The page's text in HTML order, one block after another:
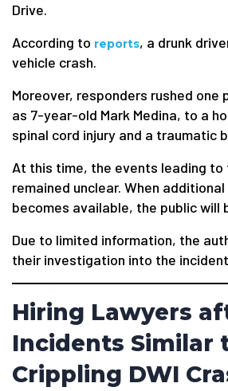
Drive.
According to reports, a drunk
vehicle crash.
Moreover, responders rushed one
as 7-year-old Mark Medina, to a
spinal cord injury and a traumatic
At this time, the events leading to
remained unclear. When
becomes available, the public will
Due to limited information, the
their investigation into the
Hiring Lawyers
Incidents Similar
Crippling DWI